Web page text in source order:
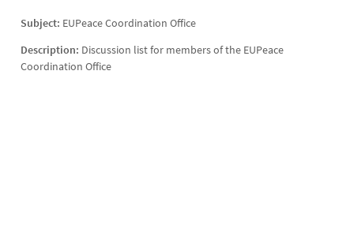
Subject: EUPeace Coordination Office
Description: Discussion list for members of the EUPeace
Coordination Office